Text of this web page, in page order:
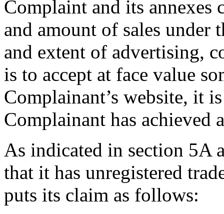
Complaint and its annexes
and amount of sales under
and extent of advertising,
is to accept at face value
Complainant’s website, it
Complainant has achieved
As indicated in section 5A
that it has unregistered
puts its claim as follows: